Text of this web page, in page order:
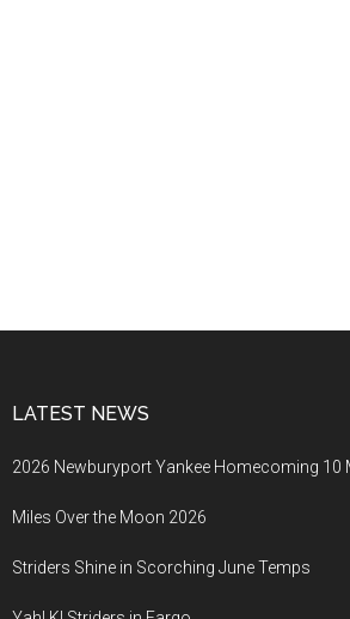
LATEST NEWS
2026 Newburyport Yankee Homecoming 10
Miles Over the Moon 2026
Striders Shine in Scorching June Temps